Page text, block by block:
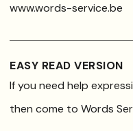
www.words-service.be
EASY READ VERSION
If you need help
then come to Words